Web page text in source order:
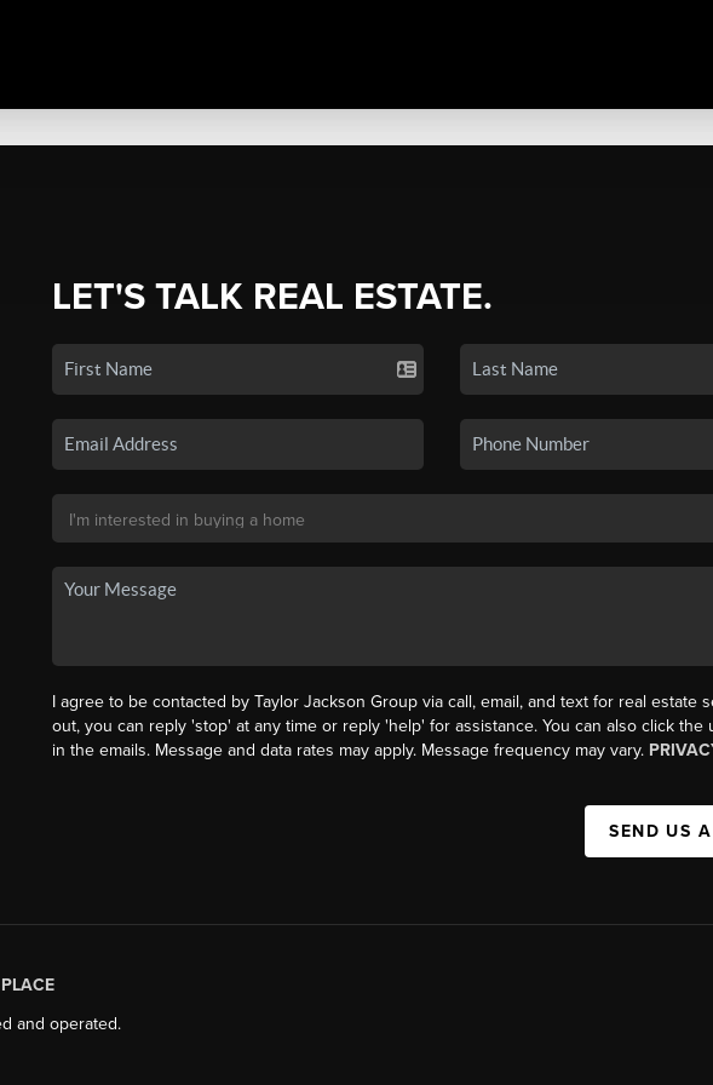
LET'S TALK REAL ESTATE.
I agree to be contacted by Taylor Jackson Group via call, email, and text for real estate
out, you can reply 'stop' at any time or reply 'help' for assistance. You can also click the
in the emails. Message and data rates may apply. Message frequency may vary.
SEND US
PLACE
and operated.